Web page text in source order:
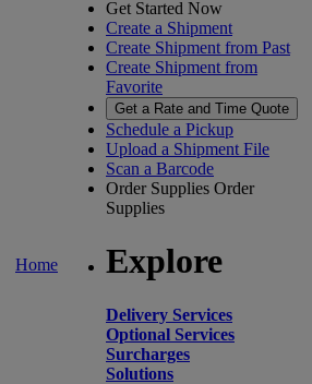
Home
Get Started Now
Create a Shipment
Create Shipment from Past
Create Shipment from
Favorite
Get a Rate and Time Quote
Schedule a Pickup
Upload a Shipment File
Scan a Barcode
Order Supplies Order
Supplies
Explore
Delivery Services
Optional Services
Surcharges
Solutions